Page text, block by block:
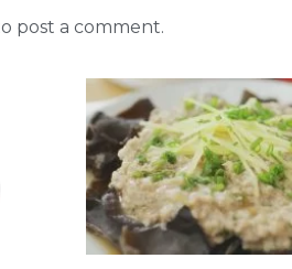
post a comment.